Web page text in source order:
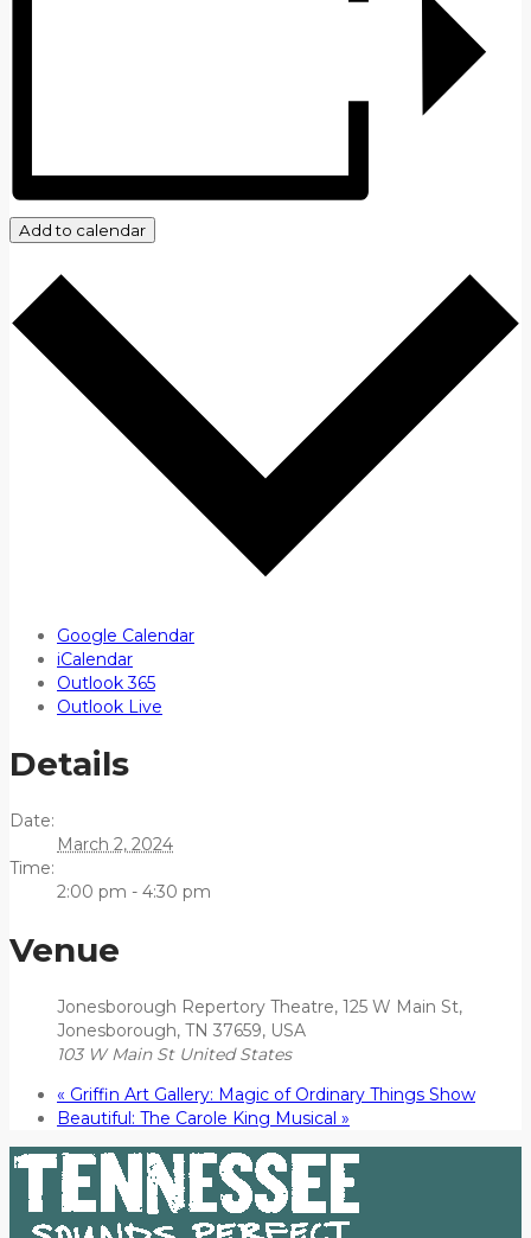
Add to calendar
Google Calendar
iCalendar
Outlook 365
Outlook Live
Details
Date:
March 2, 2024
Time:
2:00 pm - 4:30 pm
Venue
Jonesborough Repertory Theatre, 125 W Main St,
Jonesborough, TN 37659, USA
103 W Main St United States
« Griffin Art Gallery: Magic of Ordinary Things Show
Beautiful: The Carole King Musical »